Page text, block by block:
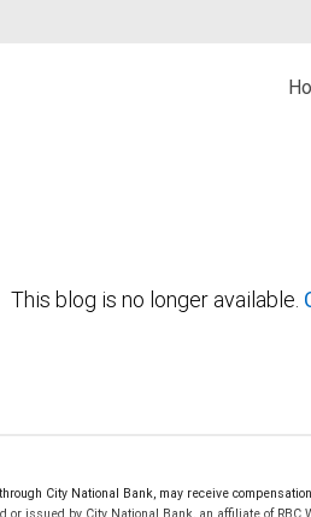
This blog is no longer available.
City National Bank, may receive
or issued by City National Bank, an affiliate of